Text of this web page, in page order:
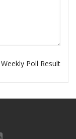
Weekly Poll Result